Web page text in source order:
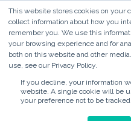
This website stores cookies on your
collect information about how you
remember you. We use this
your browsing experience and for
both on this website and other
use, see our Privacy Policy.
If you decline, your information
website. A single cookie will be
your preference not to be tracked.